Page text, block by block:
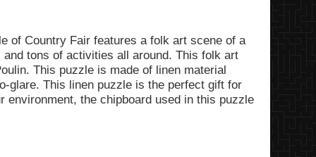
of Country Fair features a folk art scene of a
tons of activities all around. This folk art
This puzzle is made of linen material
glare. This linen puzzle is the perfect gift for
environment, the chipboard used in this puzzle